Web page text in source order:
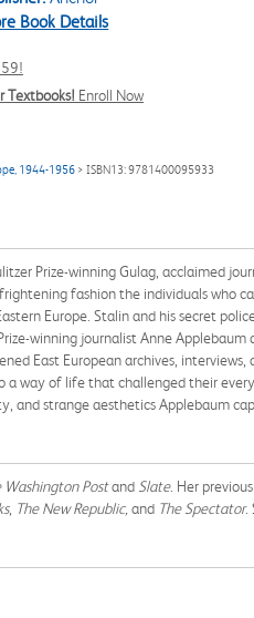
Book Details
Textbooks! Enroll Now
1944-1956 > ISBN13: 9781400095933
Prize-winning Gulag, acclaimed
fashion the individuals who
Europe. Stalin and his secret
winning journalist Anne
East European archives,
a way of life that challenged their
and strange aesthetics Applebaum
Washington Postand Slate. Her previous
, The New Republic, and The Spectator.